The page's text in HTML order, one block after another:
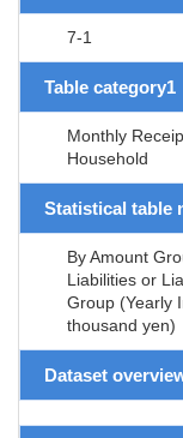
7-1
Table category1
Monthly
Household
Statistical table
By Amount
Liabilities or
Group (Yearly
thousand yen)
Dataset